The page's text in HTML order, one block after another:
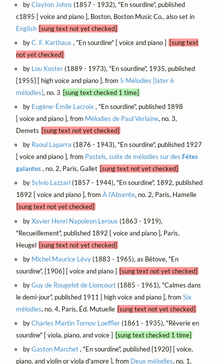
byClayton Johns (1857 - 1932), "En sourdine", published
c1895 [ voice and piano ], Boston, Boston Music Co., also set in
English [sung text not yet checked]
byC. F. Karthaus , "En sourdine" [ voice and piano ]
[sung text
not yet checked]
by Lou Koster(1889 - 1973), "En sourdine", 1935, published
[1955] [ high voice and piano ], from 5 Mélodies [later 6
mélodies], no. 3 [sung text checked 1 time]
by Eugène-Émile Lacroix , "En sourdine", published 1898
[ voice and piano ], from Mélodies de Paul Verlaine, no. 3,
Demets [sung text not yet checked]
by Raoul Laparra (1876 - 1943), "En sourdine", published 1927
[ voice and piano ], from Pastels, suite de mélodies sur des Fétes
galantes , no. 2, Paris, Gallet [sung text not yet checked]
bySylvio Lazzari(1857 - 1944), "En sourdine", 1892, published
1892 [ voice and piano ], from À l'Absente, no. 2, Paris, Hamelle
[sung text not yet checked]
byXavier Henri Napoleon Leroux (1863 - 1919),
"Recueillement", published 1892 [ voice and piano ], Paris,
Heugel [sung text not yet checked]
by Michel Maurice Lévy(1883 - 1965), as Bétove, "En
sourdine", [1906] [ voice and piano ] [sung text not yet checked]
byGuy de Rougelot de Lioncourt(1885 - 1961), "Calmes dans
le demi-jour", published 1911 [ high voice and piano ], from Six
mélodies, no. 4, Paris, Éd. Mutuelle [sung text not yet checked]
byCharles Martin Tornov Loeffler(1861 - 1935), "Rêverie en
sourdine" [ viola, piano, and voice ] [sung text checked 1 time]
byGaston Marchet, "En sourdine", published [1920] [ voice,
piano, and violin or viola d'amore ], from Deux mélodies, no. 1,